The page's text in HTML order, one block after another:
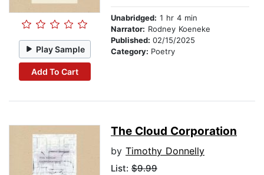
Play Sample
Add To Cart
Unabridged: 1 hr 4 min
Narrator: Rodney Koeneke
Published: 02/15/2025
Category: Poetry
The Cloud Corporation
by Timothy Donnelly
List: $9.99